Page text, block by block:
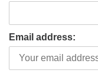
Email address: